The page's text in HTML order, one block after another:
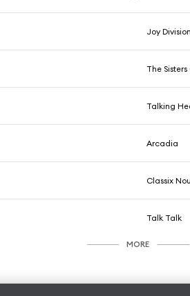
Joy Division
The
Talking
Arcadia
Classix
Talk Talk
MORE